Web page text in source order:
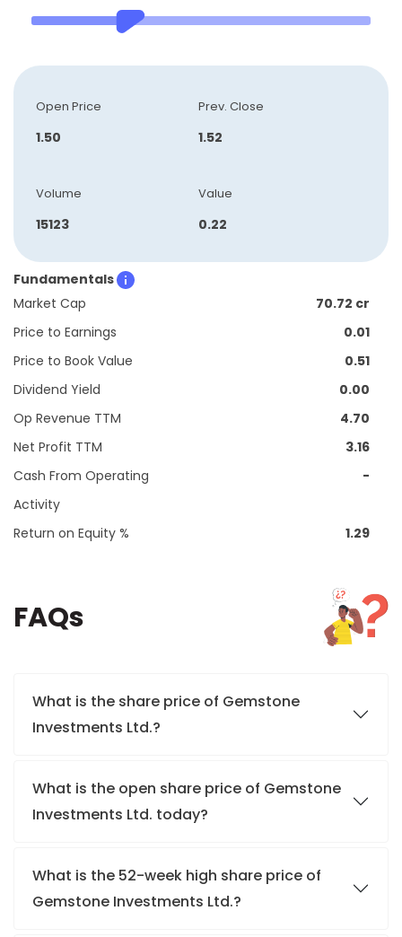
Open Price
1.50
Prev. Close
1.52
Volume
15123
Value
0.22
Fundamentals
Market Cap
70.72 cr
Price to Earnings
0.01
Price to Book Value
0.51
Dividend Yield
0.00
Op Revenue TTM
4.70
Net Profit TTM
3.16
Cash From Operating
Activity
-
Return on Equity % 1.29
FAQs
What is the share price of Gemstone
Investments Ltd.?
What is the open share price of Gemstone
Investments Ltd. today?
What is the 52-week high share price of
Gemstone Investments Ltd.?